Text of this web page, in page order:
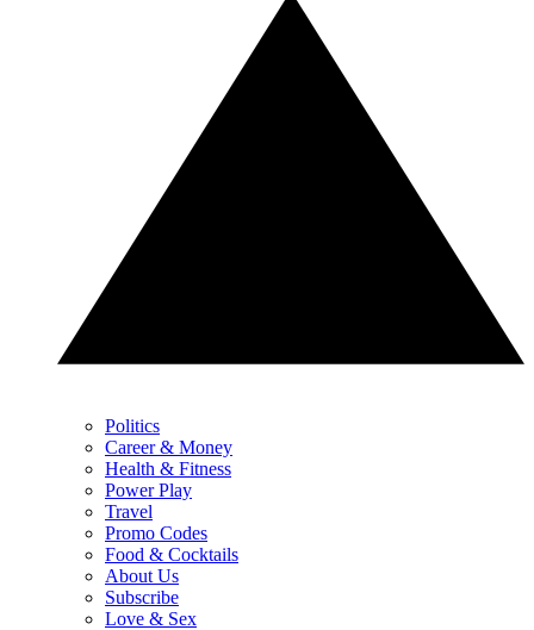
Politics
Career & Money
Health & Fitness
Power Play
Travel
Promo Codes
Food & Cocktails
About Us
Subscribe
Love & Sex